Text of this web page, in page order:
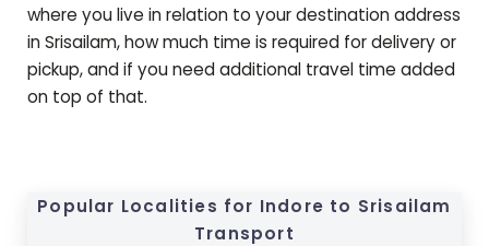
where you live in relation to your destination address
inSrisailam, how much time is required for delivery or
pickup, and if you need additional travel time added
on top of that.
Popular Localities for Indore to Srisailam
Transport